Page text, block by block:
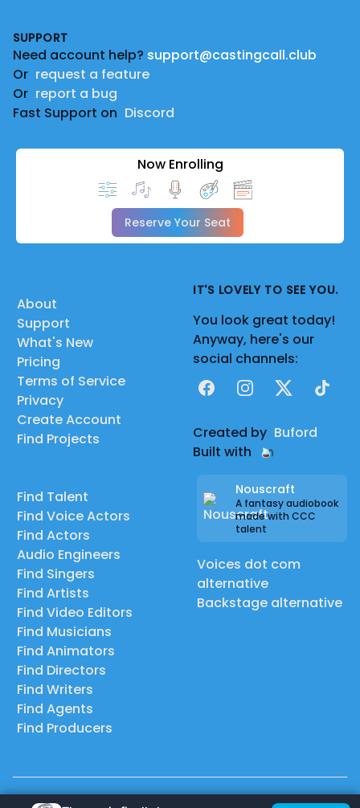
SUPPORT
Need account help? support@castingcall.club
Or request a feature
Or report a bug
Fast Support on Discord
Now Enrolling
Reserve Your Seat
About
Support
What's New
Pricing
Terms of Service
Privacy
Create Account
Find Projects
Find Talent
Find Voice Actors
Find Actors
Audio Engineers
Find Singers
Find Artists
Find Video Editors
Find Musicians
Find Animators
Find Directors
Find Writers
Find Agents
Find Producers
IT'S LOVELY TO SEE YOU.
You look great today!
Anyway, here's our
social channels:
FacebookInstagram
X TikTok
Created by Buford
Built with
Nouscraft
A fantasy audiobook
made with CCC
talent
Voices dot com
alternative
Backstage alternative